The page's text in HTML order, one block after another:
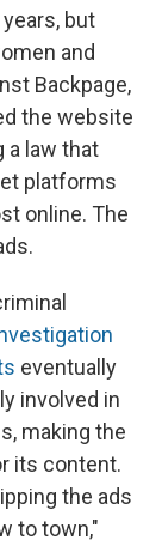
but
and
Backpage,
the website
a law that
platforms
online. The
eventually
involved in
making the
its content.
the ads
to town,"